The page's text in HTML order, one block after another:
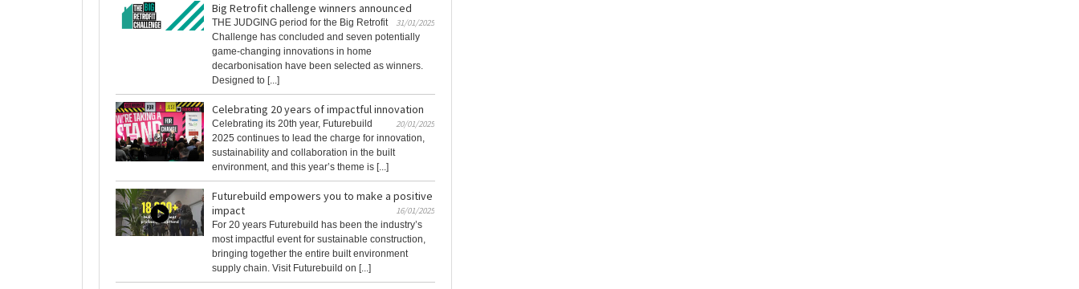
Big Retrofit challenge winners announced
31/01/2025
THE JUDGING period for the Big Retrofit
Challenge has concluded and seven potentially
game-changing innovations in home
decarbonisation have been selected as winners.
Designed to [...]
Celebrating 20 years of impactful innovation
20/01/2025
Celebrating its 20th year, Futurebuild
2025 continues to lead the charge for innovation,
sustainability and collaboration in the built
environment, and this year’s theme is [...]
Futurebuild empowers you to make a positive
impact
16/01/2025
For 20 years Futurebuild has been the industry’s
most impactful event for sustainable construction,
bringing together the entire built environment
supply chain. Visit Futurebuild on [...]